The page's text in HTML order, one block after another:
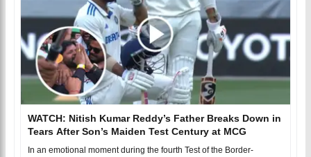
WATCH: Nitish Kumar Reddy’s Father Breaks Down in
Tears After Son’s Maiden Test Century at MCG
In an emotional moment during the fourth Test of the Border-